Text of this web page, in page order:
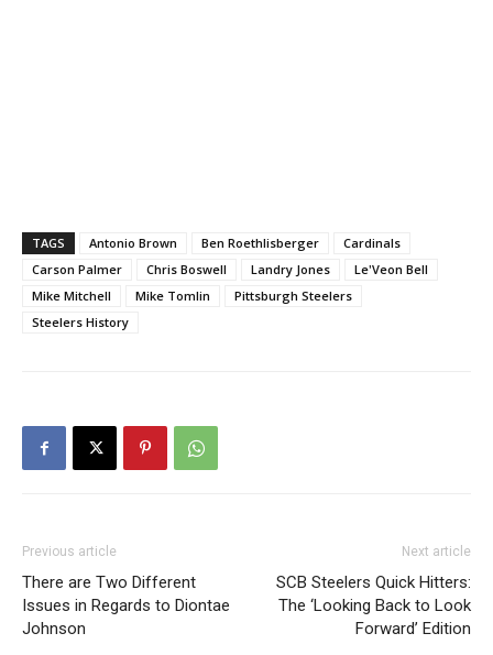
TAGS Antonio Brown Ben Roethlisberger
Cardinals
Carson Palmer
Chris Boswell Landry Jones
Le'Veon Bell
Mike Mitchell
Mike Tomlin
Pittsburgh Steelers
Steelers History
Previous article
There are Two Different
Issues in Regards to Diontae
Johnson
Next article
SCB Steelers Quick Hitters:
The ‘Looking Back to Look
Forward’ Edition